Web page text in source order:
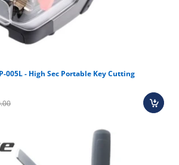
005L - High Sec Portable Key Cutting